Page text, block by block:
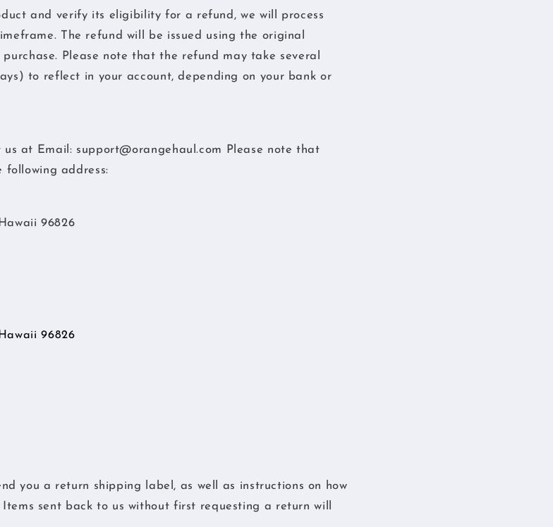
and verify its eligibility for a refund, we will process
The refund will be issued using the original
Please note that the refund may take several
to reflect in your account, depending on your bank or
us at Email: support@orangehaul.com
Please note that
following address:
96826
96826
you a return shipping label, as well as instructions on how
sent back to us without first requesting a return will